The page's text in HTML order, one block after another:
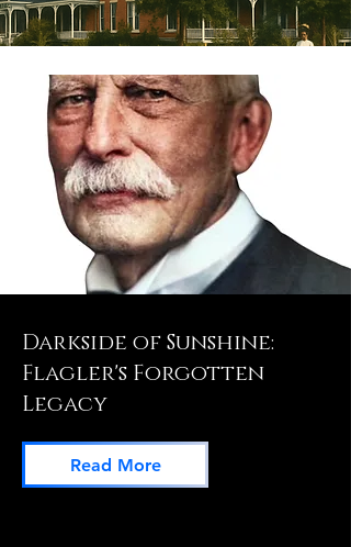
Darkside of Sunshine:
Flagler's Forgotten
Legacy
Read More